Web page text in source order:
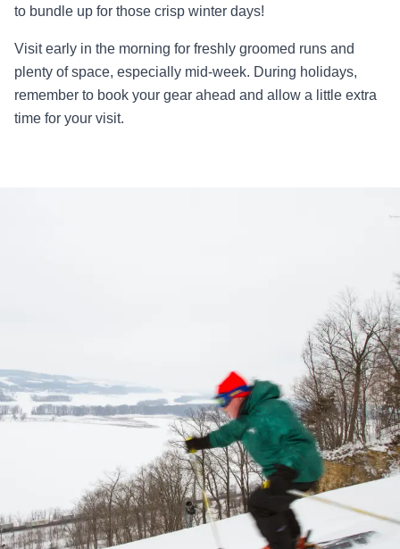
to bundle up for those crisp winter days!
Visit early in the morning for freshly groomed runs and
plenty of space, especially mid-week. During holidays,
remember to book your gear ahead and allow a little extra
time for your visit.